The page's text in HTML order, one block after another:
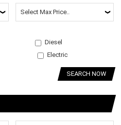
Diesel
Electric
SEARCH NOW